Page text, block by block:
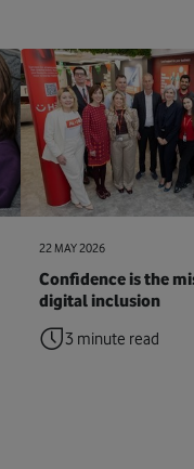
22 MAY 2026
Confidence is the
digital inclusion
3 minute read